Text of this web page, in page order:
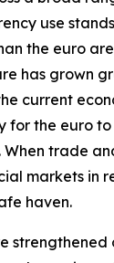
use
the euro
has grown
current
for the euro
When trade
markets in
haven.
strengthened